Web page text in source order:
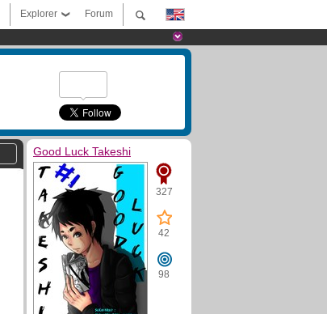
Forum
Explorer
Good Luck Takeshi
327
42
98